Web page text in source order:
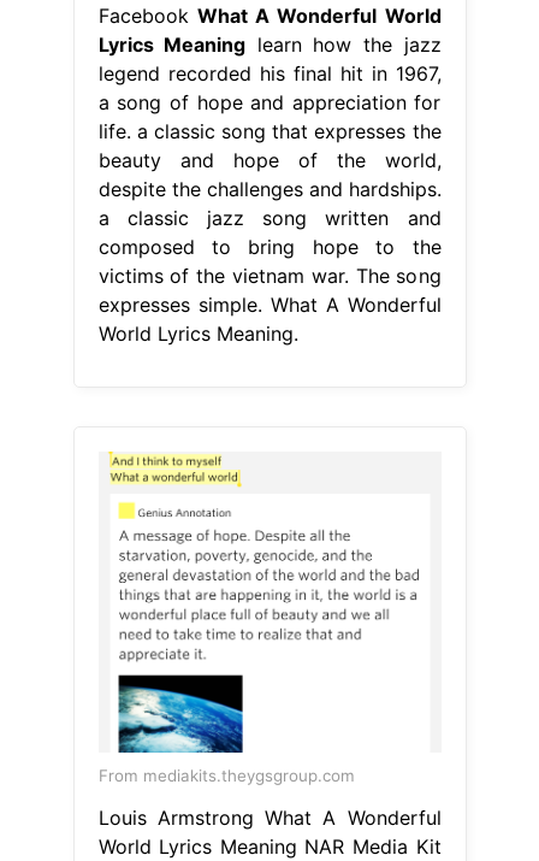
Facebook What A Wonderful World
Lyrics Meaning learn how the jazz
legend recorded his final hit in 1967,
a song of hope and appreciation for
life. a classic song that expresses the
beauty and hope of the world,
despite the challenges and hardships.
a classic jazz song written and
composed to bring hope to the
victims of the vietnam war. The song
expresses simple. What A Wonderful
World Lyrics Meaning.
From mediakits.theygsgroup.com
Louis Armstrong What A Wonderful
World Lyrics Meaning NAR Media Kit